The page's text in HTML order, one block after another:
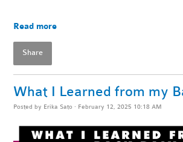
Read more
Share
What I Learned from my
Posted by Erika Sato · February 12, 2025 10:18 AM